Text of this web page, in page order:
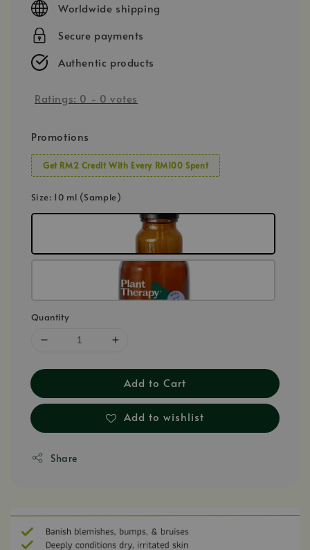
Worldwide shipping
Secure payments
Authentic products
Ratings: 0 - 0 votes
Promotions
Get RM2 Credit With Every RM100 Spent
Size: 10 ml (Sample)
Quantity
Add to Cart
Add to wishlist
Share